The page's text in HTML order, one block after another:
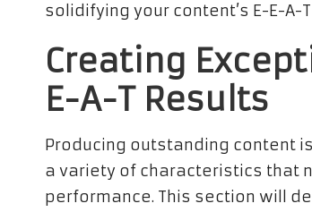
solidifying your content’s E-E-A-
Creating
E-A-T Results
Producing outstanding content
a variety of characteristics that
performance. This section will